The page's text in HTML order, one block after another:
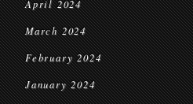
April 2024
March 2024
February 2024
January 2024